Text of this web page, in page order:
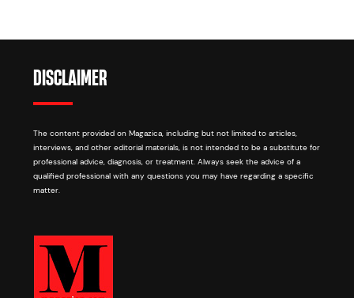
DISCLAIMER
The content provided on Magazica, including but not limited to articles,
interviews, and other editorial materials, is not intended to be a substitute for
professional advice, diagnosis, or treatment. Always seek the advice of a
qualified professional with any questions you may have regarding a specific
matter.